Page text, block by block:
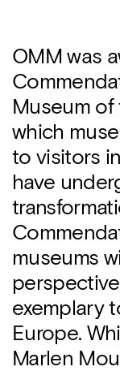
OMM was
Museum of
which
to visitors
have
museums
exemplary
Europe.
Marlen